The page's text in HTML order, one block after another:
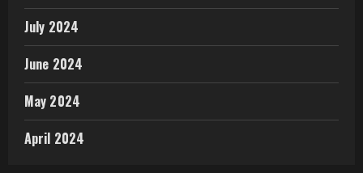
July 2024
June 2024
May 2024
April 2024